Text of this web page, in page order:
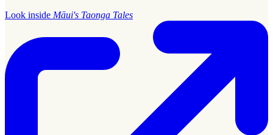
Look inside Māui's Taonga Tales